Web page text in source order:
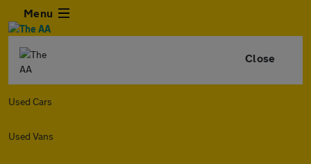
Menu
Close
Used Cars
Used Vans